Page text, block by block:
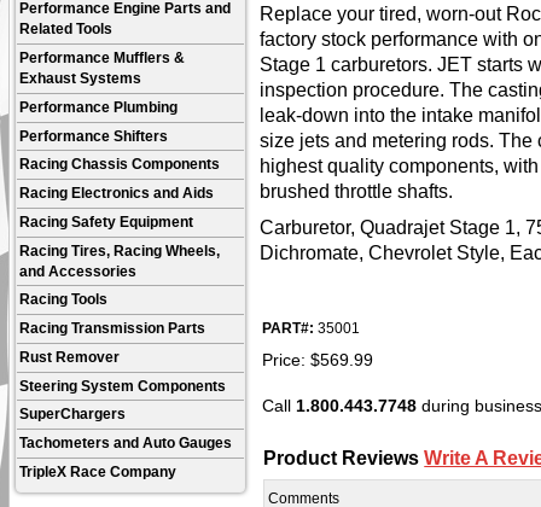
Performance Engine Parts and
Related Tools
Performance Mufflers &
Exhaust Systems
Performance Plumbing
Performance Shifters
Racing Chassis Components
Racing Electronics and Aids
Racing Safety Equipment
Racing Tires, Racing Wheels,
and Accessories
Racing Tools
Racing Transmission Parts
Rust Remover
Steering System Components
SuperChargers
Tachometers and Auto Gauges
TripleX Race Company
Replace your tired, worn-out
factory stock performance with
Stage 1 carburetors. JET starts
inspection procedure. The
leak-down into the intake
size jets and metering rods.
highest quality components,
brushed throttle shafts.
Carburetor, Quadrajet Stage 1,
Dichromate, Chevrolet Style,
PART#: 35001
Price: $569.99
Call 1.800.443.7748during
Product ReviewsWrite A
Comments